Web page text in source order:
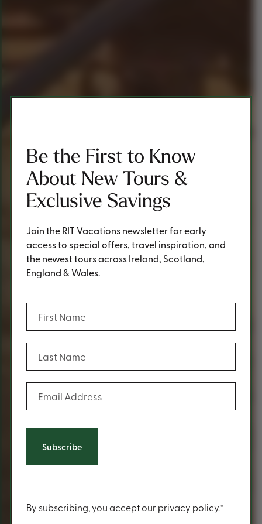
Be the First to Know
About New Tours &
Exclusive Savings
Join the RIT Vacations newsletter for early
access to special offers, travel inspiration, and
the newest tours across Ireland, Scotland,
England & Wales.
First Name (Required)
Last Name (Required)
Email Address (Required)
Content
By subscribing, you accept our privacy policy.*